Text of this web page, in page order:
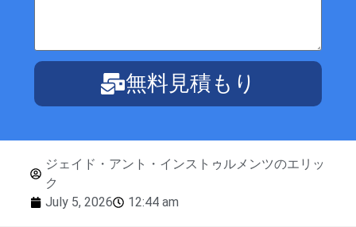
無料見積もり
ジェイド・アント・インストゥルメンツのエリッ
ク
July 5, 2026
12:44 am